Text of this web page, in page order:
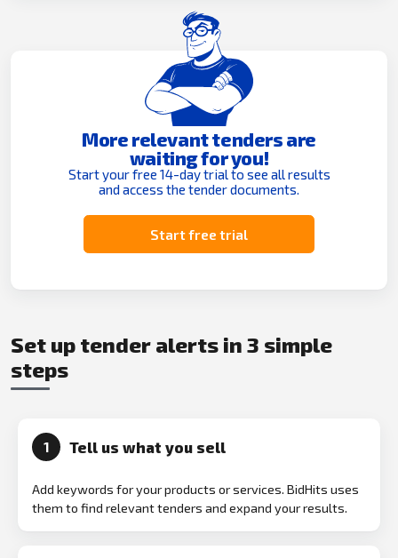
More relevant tenders are
waiting for you!
Start your free 14-day trial to see all results
and access the tender documents.
Start free trial
Set up tender alerts in 3 simple
steps
1 Tell us what you sell
Add keywords for your products or services. BidHits uses
them to find relevant tenders and expand your results.